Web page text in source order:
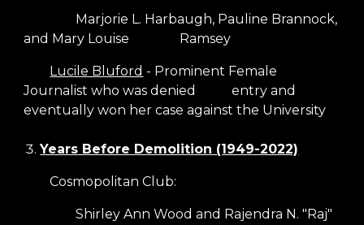
Marjorie L. Harbaugh, Pauline Brannock,
and Mary Louise
Ramsey
Lucile Bluford - Prominent Female
Journalist who was denied
entry and
eventually won her case against the University
Years Before Demolition (1949-2022)
Cosmopolitan Club:
Shirley Ann Wood and Rajendra N. "Raj"